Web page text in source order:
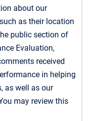
about our
as their location
public section of
Evaluation,
received
in helping
as well as our
may review this